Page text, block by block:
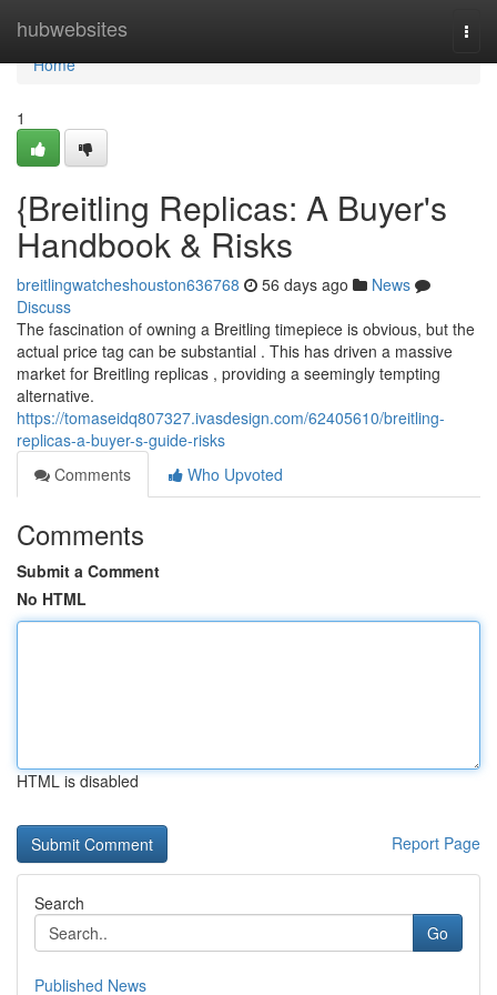
hubwebsites
Home
Home
1
{Breitling Replicas: A Buyer's
Handbook & Risks
breitlingwatcheshouston636768 56 days ago
News
Discuss
The fascination of owning a Breitling timepiece is obvious, but the
actual price tag can be substantial . This has driven a massive
market for Breitling replicas , providing a seemingly tempting
alternative.
https://tomaseidq807327.ivasdesign.com/62405610/breitling-
replicas-a-buyer-s-guide-risks
Comments
Who Upvoted
Comments
Submit a Comment
No HTML
HTML is disabled
Report Page
Search
Go
Published News